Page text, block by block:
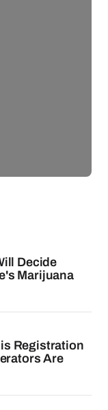
Decide
Marijuana
Registration
Are